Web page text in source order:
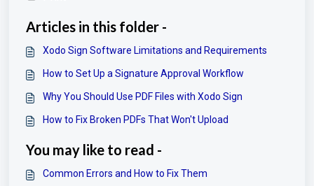
Articles in this folder -
Xodo Sign Software Limitations and Requirements
How to Set Up a Signature Approval Workflow
Why You Should Use PDF Files with Xodo Sign
How to Fix Broken PDFs That Won't Upload
You may like to read -
Common Errors and How to Fix Them